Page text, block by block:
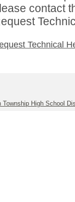
contact
Technical
Township High School